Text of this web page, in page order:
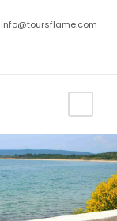
info@toursflame.com